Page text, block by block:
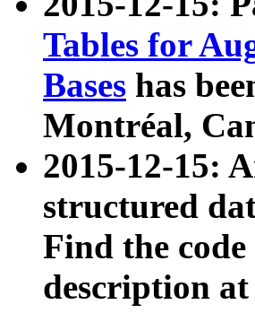
Tables for
Bases has
Montréal,
2015-12-15:
structured
Find the code
description